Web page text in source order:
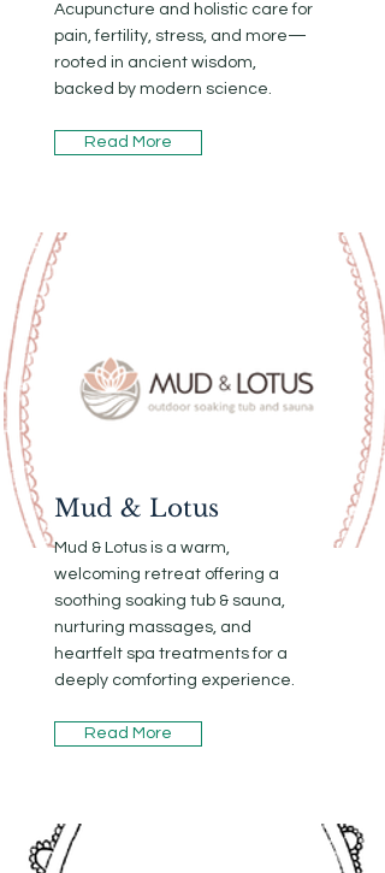
Acupuncture and holistic care for
pain, fertility, stress, and more—
rooted in ancient wisdom,
backed by modern science.
Read More
Mud & Lotus
Mud & Lotus is a warm,
welcoming retreat offering a
soothing soaking tub & sauna,
nurturing massages, and
heartfelt spa treatments for a
deeply comforting experience.
Read More